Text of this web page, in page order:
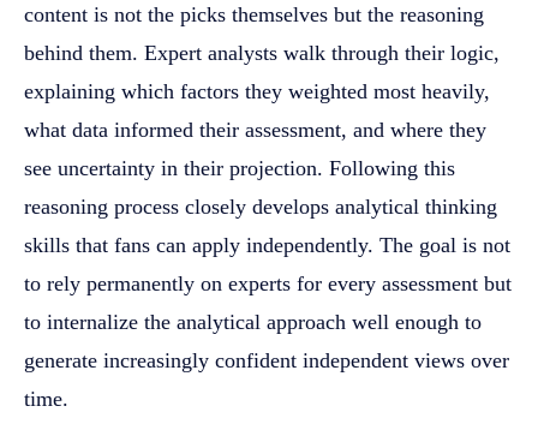
content is not the picks themselves but the reasoning
behind them. Expert analysts walk through their logic,
explaining which factors they weighted most heavily,
what data informed their assessment, and where they
see uncertainty in their projection. Following this
reasoning process closely develops analytical thinking
skills that fans can apply independently. The goal is not
to rely permanently on experts for every assessment but
to internalize the analytical approach well enough to
generate increasingly confident independent views over
time.